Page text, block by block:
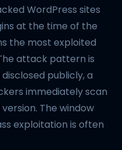
WordPress sites
at the time of the
the most exploited
attack pattern is
publicly, a
immediately scan
The window
exploitation is often